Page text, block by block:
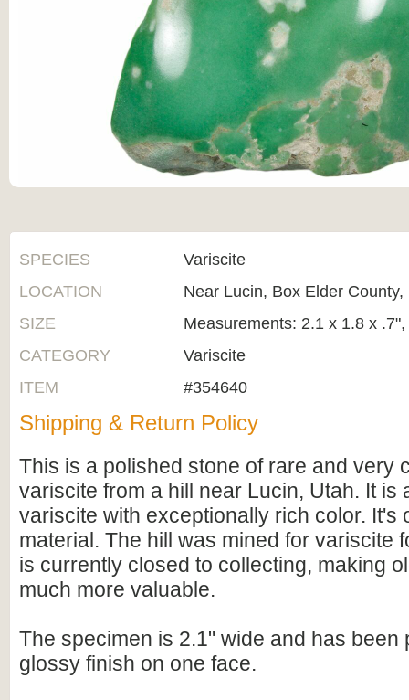
SPECIES
Variscite
LOCATION
Near Lucin, Box Elder County,
SIZE
Measurements: 2.1 x 1.8 x
CATEGORY
Variscite
ITEM
#354640
Shipping & Return Policy
This is a polished stone of rare and very
variscite from a hill near Lucin, Utah. It is
variscite with exceptionally rich color. It's
material. The hill was mined for variscite
is currently closed to collecting, making
much more valuable.
The specimen is 2.1" wide and has been
glossy finish on one face.